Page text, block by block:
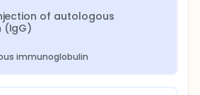
of autologous
(IgG)
immunoglobulin